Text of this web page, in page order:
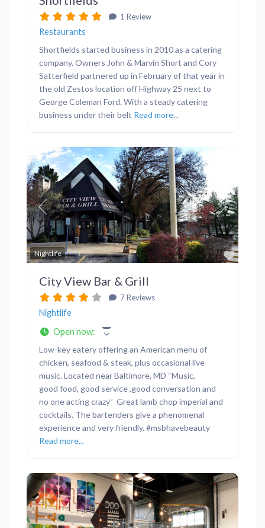
1 Review
Restaurants
Shortfields started business in 2010 as a catering
company. Owners John & Marvin Short and Cory
Satterfield partnered up in February of that year in
the old Zestos location off Highway 25 next to
George Coleman Ford. With a steady catering
business under their belt Read more...
Nightlife
Previous Next
City View Bar & Grill
7 Reviews
Nightlife
Open now:
Low-key eatery offering an American menu of
chicken, seafood & steak, plus occasional live
music. Located near Baltimore, MD “Music,
good food, good service ,good conversation and
no one acting crazy” Great lamb chop imperial and
cocktails. The bartenders give a phenomenal
experience and very friendly. #msbhavebeauty
Read more...